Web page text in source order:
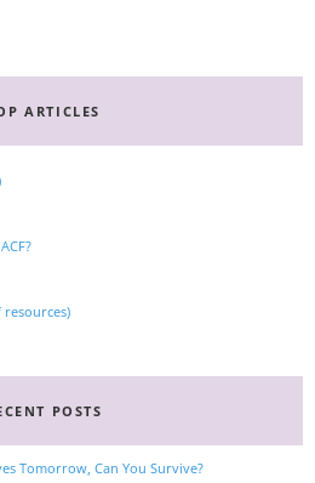
ARTICLES
resources)
POSTS
Tomorrow, Can You Survive?